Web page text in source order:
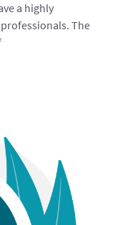
a highly
The